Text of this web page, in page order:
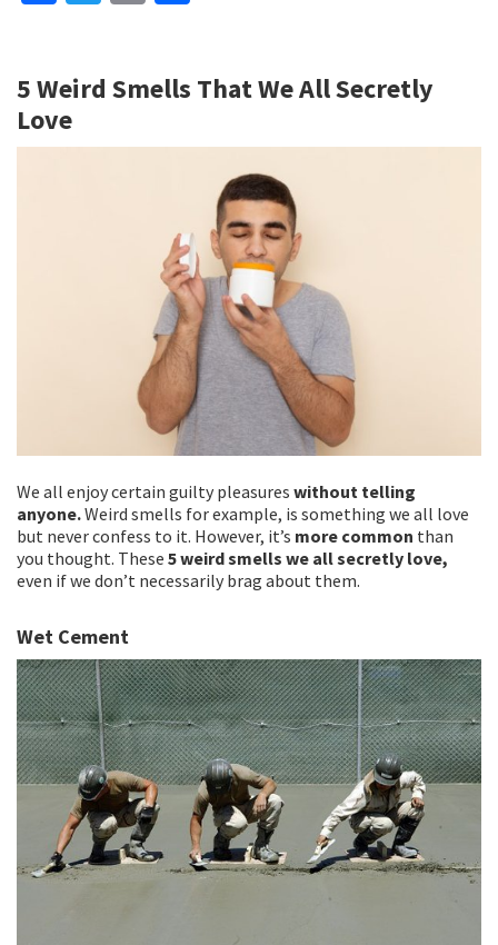
o
o
er l
e
5 Weird Smells That We All Secretly
Love
We all enjoy certain guilty pleasures without telling
anyone.Weird smells for example, is something we all love
but never confess to it. However, it’s more common than
you thought. These 5 weird smells we all secretly love,
even if we don’t necessarily brag about them.
Wet Cement